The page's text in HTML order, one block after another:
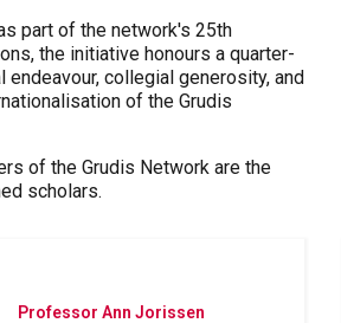
part of the network's 25th
the initiative honours a quarter-
collegial generosity, and
of the Grudis
of the Grudis Network are the
scholars.
Professor Ann Jorissen